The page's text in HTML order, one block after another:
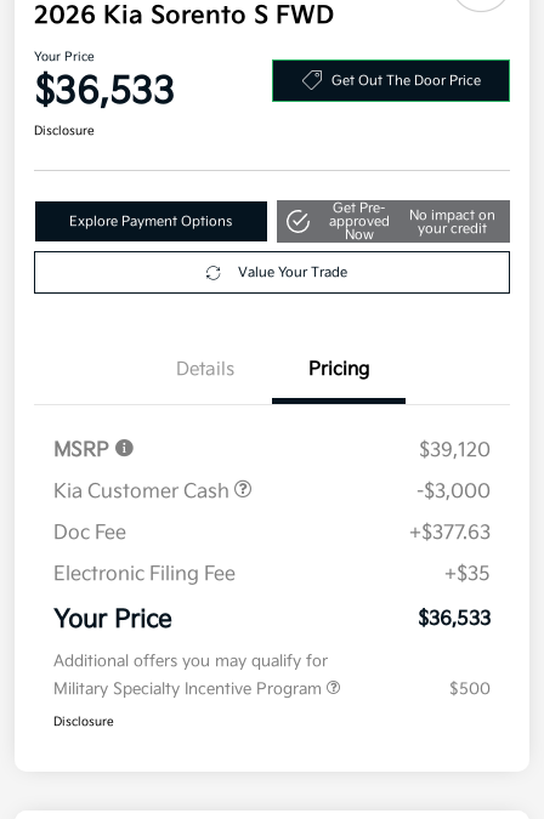
2026 Kia Sorento S FWD
Your Price
$36,533 Get Out The Door Price
Disclosure
Explore Payment Options
Get Pre-
approved
Now
No impact on
your credit
Value Your Trade
Details Pricing
MSRP
$39,120
Kia Customer Cash
-$3,000
Doc Fee
+$377.63
Electronic Filing Fee
+$35
Your Price $36,533
Additional offers you may qualify for
Military Specialty Incentive Program
$500
Disclosure